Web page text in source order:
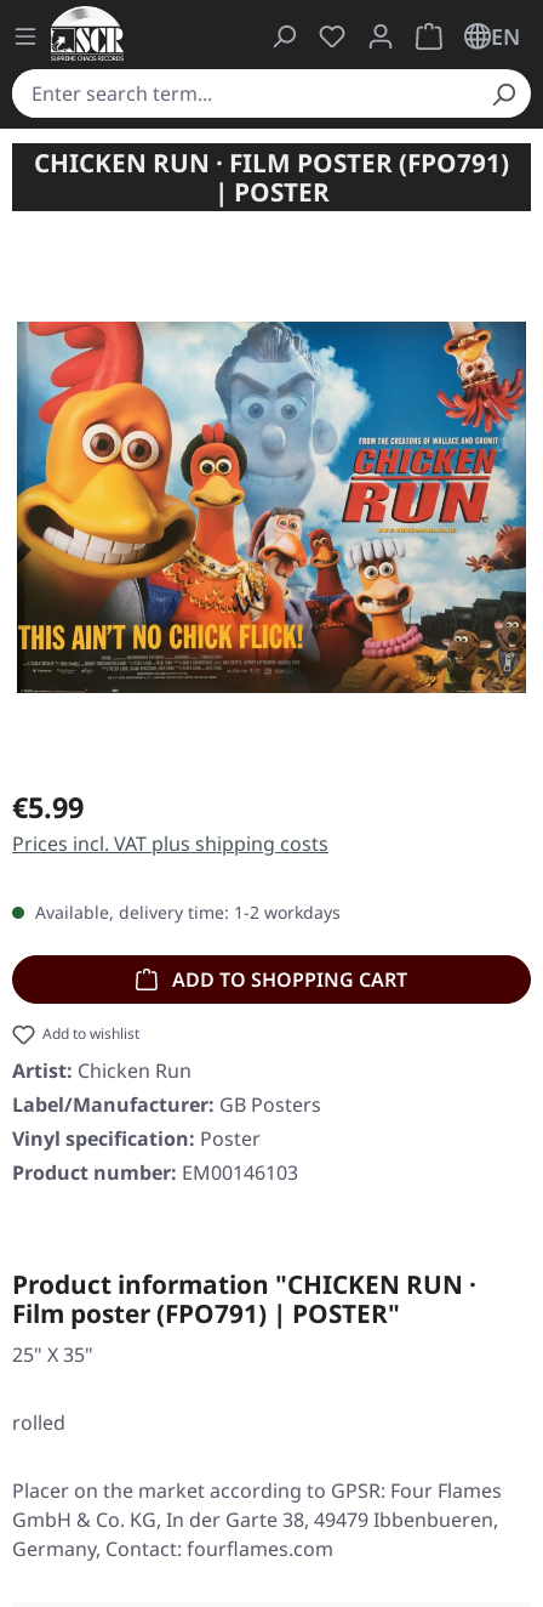
You have 0 wishlist
ShoppingEN
CHICKEN RUN · FILM POSTER (FPO791)
| POSTER
Regular price:
€5.99
Prices incl. VAT plus shipping costs
Available, delivery time: 1-2 workdays
ADD TO SHOPPING CART
Add to wishlist
Artist: Chicken Run
Label/Manufacturer: GB Posters
Vinyl specification: Poster
Product number: EM00146103
Product information "CHICKEN RUN ·
Film poster (FPO791) | POSTER"
25" X 35"
rolled
Placer on the market according to GPSR: Four Flames
GmbH & Co. KG, In der Garte 38, 49479 Ibbenbueren,
Germany, Contact: fourflames.com